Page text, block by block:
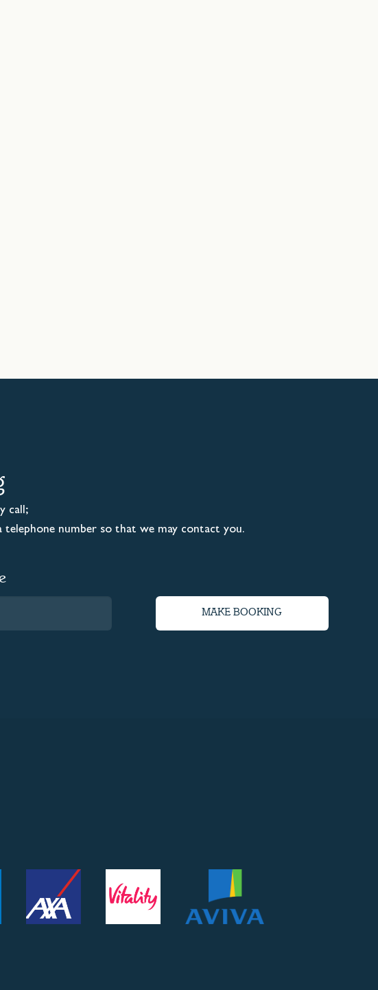
call;
telephone number so that we may contact you.
MAKE BOOKING